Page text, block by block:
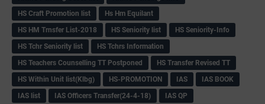
HS Craft Promotion list
Hs Hm Equilant
HS HM Trnsfer List-2018
HS Seniority list
HS Seniority-Info
HS Tchr Seniority list
HS Tchrs Information
HS Teachers Counselling TT Postponed
HS Transfer Revised TT
HS Within Unit list(Klbg)
HS-PROMOTION IAS
IAS BOOK
IAS list
IAS Officers Transfer(24-4-18)
IAS QP